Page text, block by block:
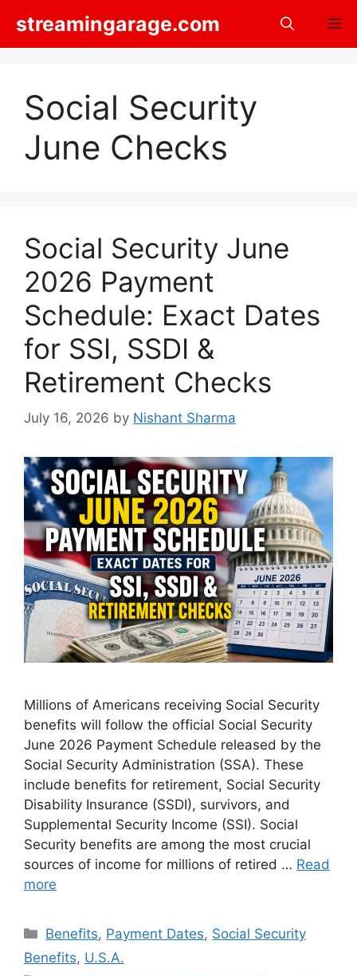
content
streamingarage.com
Social Security
June Checks
Social Security June
2026 Payment
Schedule: Exact Dates
for SSI, SSDI &
Retirement Checks
July 16, 2026 by Nishant Sharma
Millions of Americans receiving Social Security
benefits will follow the official Social Security
June 2026 Payment Schedule released by the
Social Security Administration (SSA). These
include benefits for retirement, Social Security
Disability Insurance (SSDI), survivors, and
Supplemental Security Income (SSI). Social
Security benefits are among the most crucial
sources of income for millions of retired … Read
more
Categories
Benefits, Payment Dates, Social Security
Benefits, U.S.A.